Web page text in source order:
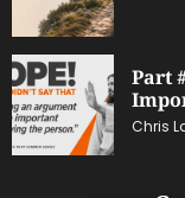
Part
Chris